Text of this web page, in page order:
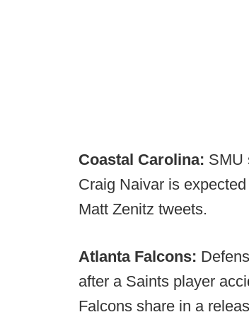
Coastal Carolina: SMU
Craig Naivar is
Matt Zenitz tweets.
Atlanta Falcons:
after a Saints player
Falcons share in a